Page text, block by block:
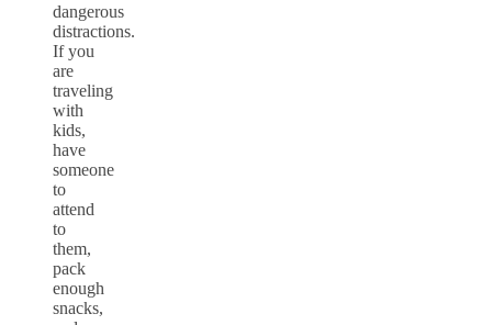
dangerous
distractions.
If you
are
traveling
with
kids,
have
someone
to
attend
to
them,
pack
enough
snacks,